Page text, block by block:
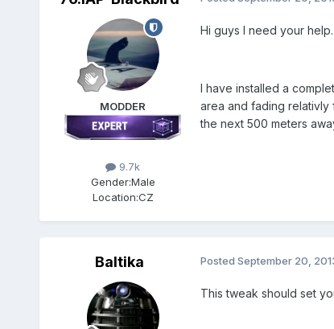
MODDER
9.7k
Gender:Male
Location:CZ
Hi guys I need your help.
I have installed a
area and fading relativly
the next 500 meters
Baltika Posted September 20,
This tweak should set